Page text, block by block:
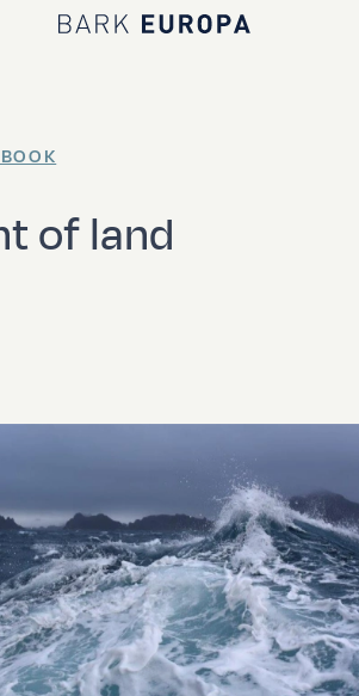
Home Bark EUROPA
of land